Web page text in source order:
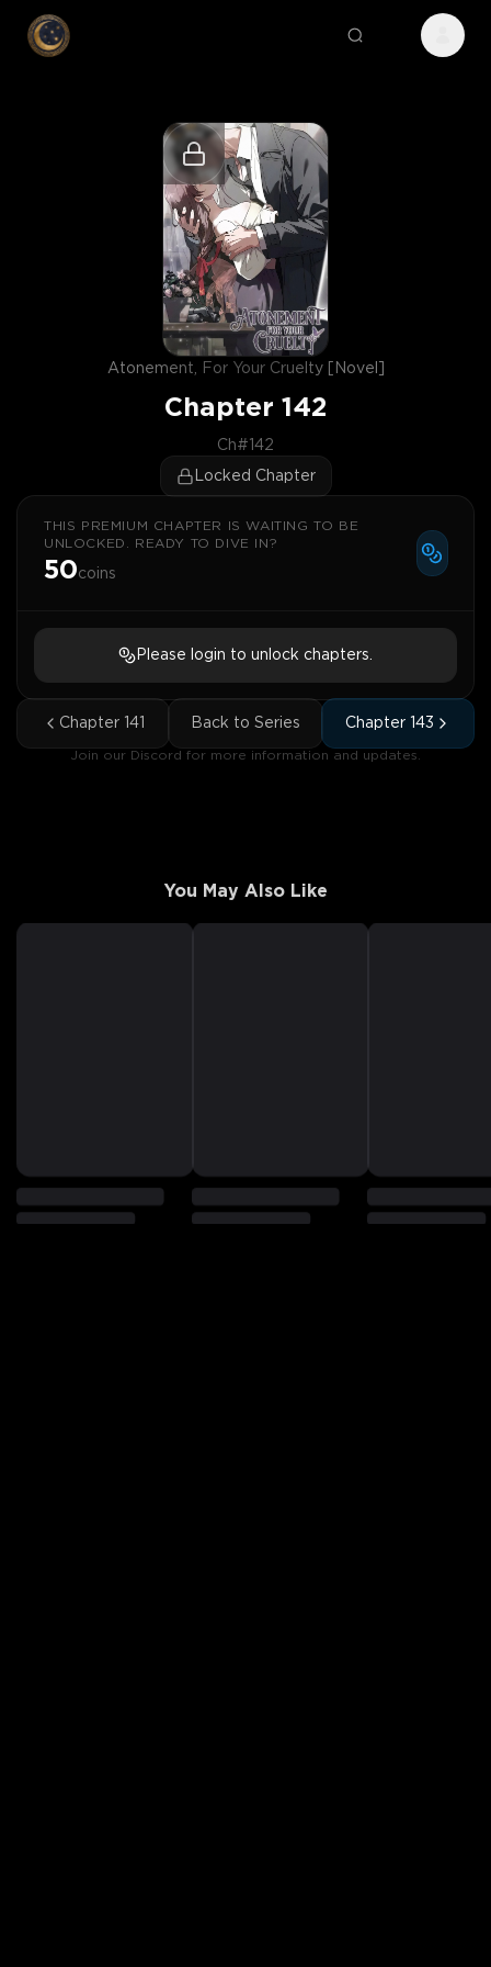
Atonement, For Your Cruelty [Novel]
Chapter 142
Ch#142
Locked Chapter
THIS PREMIUM CHAPTER IS WAITING TO BE
UNLOCKED. READY TO DIVE IN?
50coins
Please login to unlock chapters.
Chapter 141 Back to Series Chapter 143
Join our Discord for more information and updates.
You May Also Like